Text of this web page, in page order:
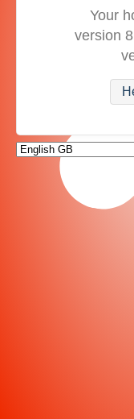
Your
version